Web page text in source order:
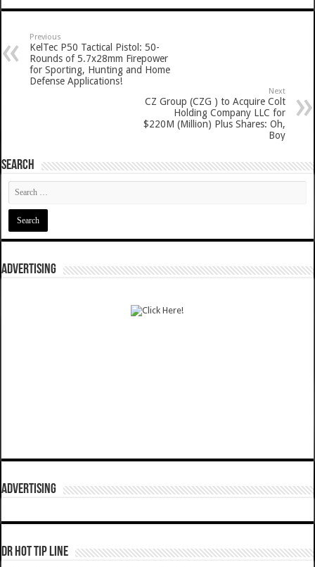
Previous
KelTec P50 Tactical Pistol: 50-
Rounds of 5.7x28mm Firepower
for Sporting, Hunting and Home
Defense Applications!
Next
CZ Group (CZG ) to Acquire Colt
Holding Company LLC for
$220M (Million) Plus Shares: Oh,
Boy
SEARCH
ADVERTISING
ADVERTISING
DR HOT TIP LINE